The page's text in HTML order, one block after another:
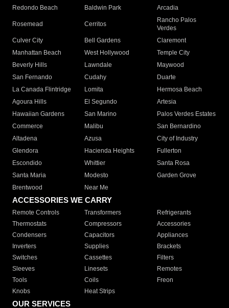
Redondo Beach
Baldwin Park Arcadia
Rosemead Cerritos
Rancho Palos
Verdes
Culver City
Bell Gardens
Claremont
Manhattan Beach
West Hollywood
Temple City
Beverly Hills
Lawndale
Maywood
San Fernando
Cudahy
Duarte
La Canada Flintridge
Lomita
Hermosa Beach
Agoura Hills
El Segundo
Artesia
Hawaiian Gardens
San Marino
Palos Verdes Estates
Commerce
Malibu
San Bernardino
Altadena
Azusa
City of Industry
Glendora
Hacienda Heights
Fullerton
Escondido
Whittier
Santa Rosa
Santa Maria
Modesto
Garden Grove
Brentwood
Near Me
ACCESSORIES WE CARRY
Remote Controls Transformers
Refrigerants
Thermostats
Compressors
Accessories
Condensers
Capacitors
Appliances
Inverters
Supplies
Brackets
Switches
Cassettes
Filters
Sleeves
Linesets
Remotes
Tools
Coils
Freon
Knobs
Heat Strips
OUR SERVICES